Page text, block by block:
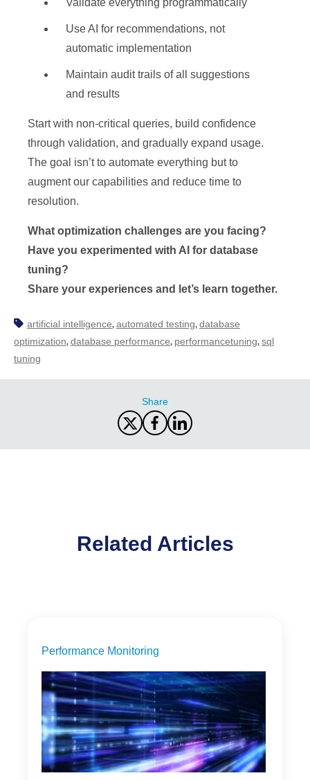
Validate everything programmatically
Use AI for recommendations, not
automatic implementation
Maintain audit trails of all suggestions
and results
Start with non-critical queries, build confidence
through validation, and gradually expand usage.
The goal isn’t to automate everything but to
augment our capabilities and reduce time to
resolution.
What optimization challenges are you facing?
Have you experimented with AI for database
tuning?
Share your experiences and let’s learn together.
artificial intelligence, automated testing, database
optimization, database performance, performancetuning, sql
tuning
Share
Related Articles
Performance Monitoring